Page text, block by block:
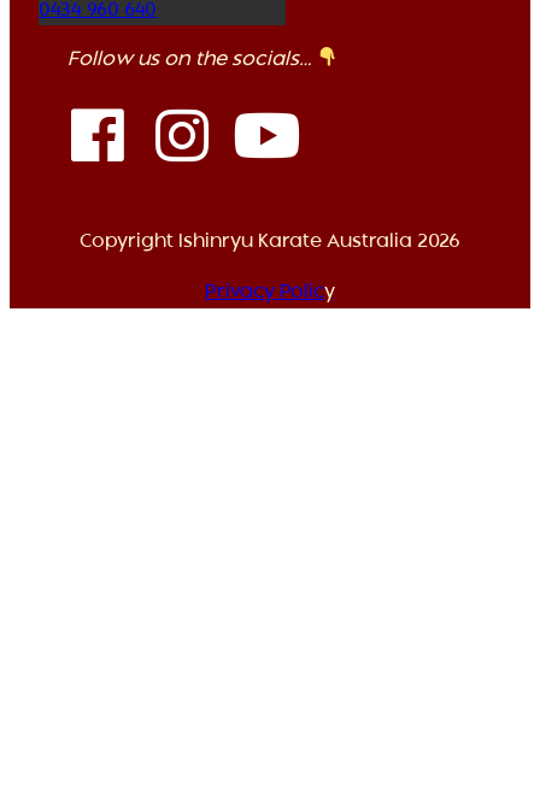
0434 960 640
Follow us on the socials…
Copyright Ishinryu Karate Australia 2026
Privacy Policy